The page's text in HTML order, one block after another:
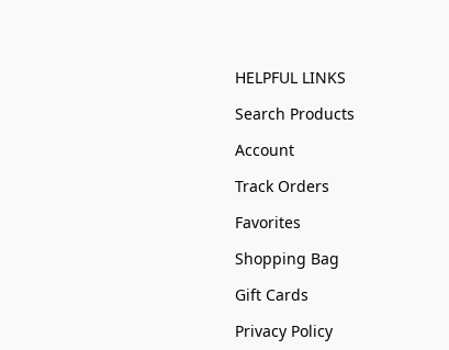
HELPFUL LINKS
Search Products
Account
Track Orders
Favorites
Shopping Bag
Gift Cards
Privacy Policy